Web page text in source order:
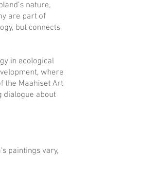
nature,
are part of
but connects
in ecological
where
the Maahiset Art
dialogue about
paintings vary,